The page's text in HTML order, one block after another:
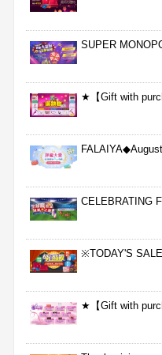
SUPER
★【Gift with
CELEBRATING
※TODAY'S
★【Gift with